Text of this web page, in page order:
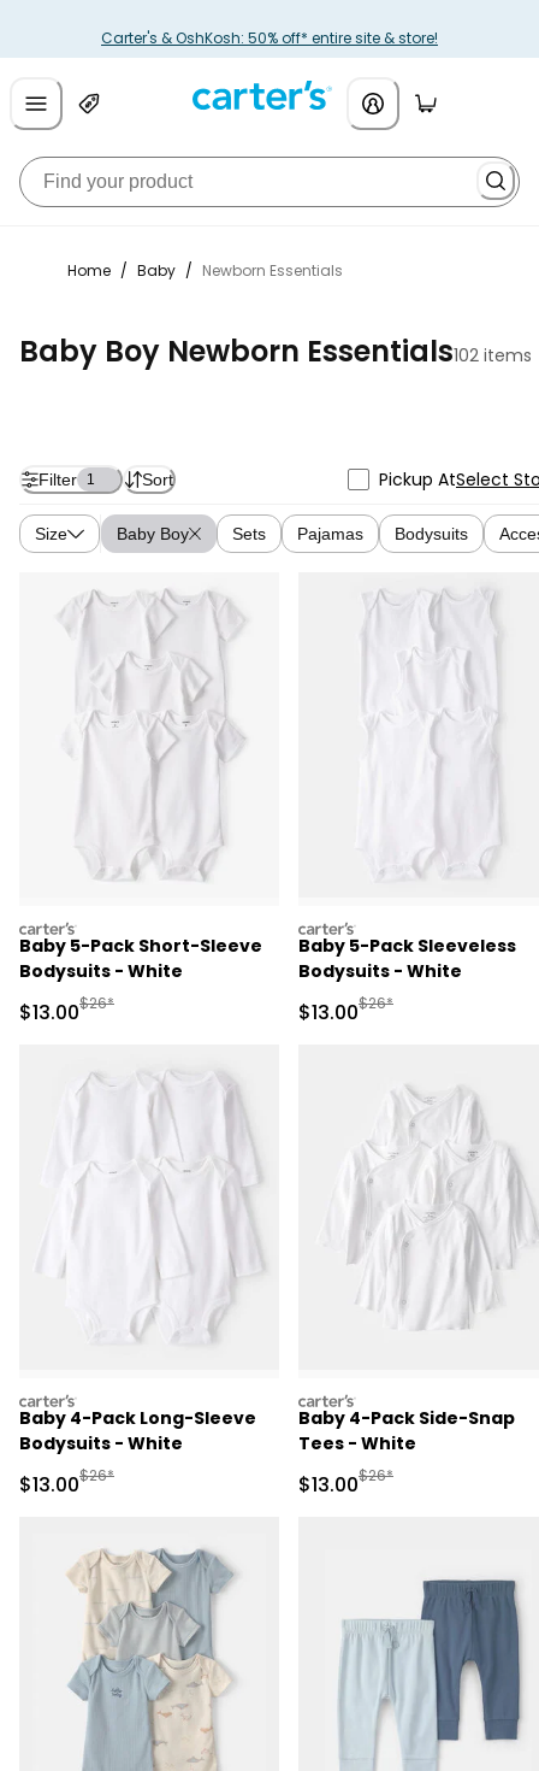
Carter's & OshKosh: 50% off* entire site & store!
Home / Baby / Newborn Essentials
Baby Boy Newborn Essentials102 items
Filter 1 Sort Pickup AtSelect
Size Baby Boy Sets Pajamas Bodysuits
carters
Baby 5-Pack Short-Sleeve
Bodysuits - White
Sale Price
$13.00Manufactured Suggested Retail Price
$26*
carters
Baby 5-Pack Sleeveless
Bodysuits - White
Sale Price
$13.00Manufactured
$26*
carters
Baby 4-Pack Long-Sleeve
Bodysuits - White
Sale Price
$13.00Manufactured Suggested Retail Price
$26*
carters
Baby 4-Pack Side-Snap
Tees - White
Sale Price
$13.00Manufactured
$26*